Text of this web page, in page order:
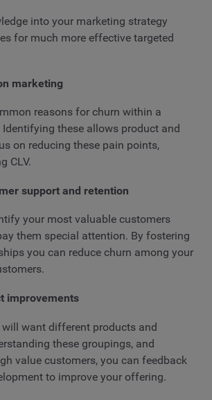
into your marketing strategy
for much more effective targeted
marketing
reasons for churn within a
these allows product and
on reducing these pain points,
CLV.
support and retention
your most valuable customers
them special attention. By fostering
you can reduce churn among your
improvements
want different products and
these groupings, and
value customers, you can feedback
to improve your offering.